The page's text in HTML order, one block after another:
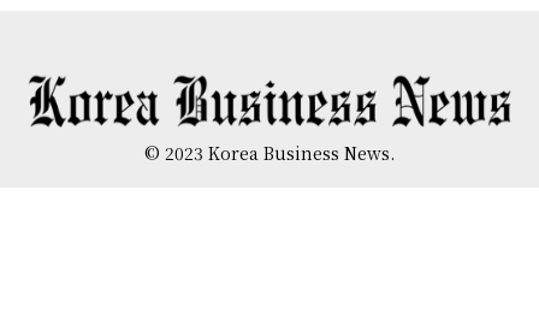
© 2023 Korea Business News.